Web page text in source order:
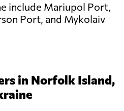
include Mariupol Port,
Port, and Mykolaiv
in Norfolk Island,